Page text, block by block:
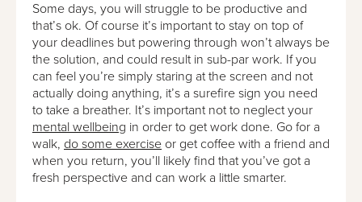
Some days, you will struggle to be productive and
that’s ok. Of course it’s important to stay on top of
your deadlines but powering through won’t always be
the solution, and could result in sub-par work. If you
can feel you’re simply staring at the screen and not
actually doing anything, it’s a surefire sign you need
to take a breather. It’s important not to neglect your
mental wellbeing in order to get work done. Go for a
walk, do some exercise or get coffee with a friend and
when you return, you’ll likely find that you’ve got a
fresh perspective and can work a little smarter.